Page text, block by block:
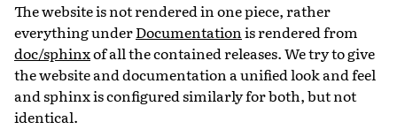
The website is not rendered in one piece, rather
everything underDocumentationis rendered from
doc/sphinxof all the contained releases. We try to give
the website and documentation a unified look and feel
and sphinx is configured similarly for both, but not
identical.